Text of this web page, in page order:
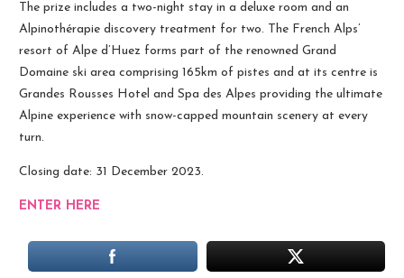
The prize includes a two-night stay in a deluxe room and an
Alpinothérapie discovery treatment for two. The French Alps’
resort of Alpe d’Huez forms part of the renowned Grand
Domaine ski area comprising 165km of pistes and at its centre is
Grandes Rousses Hotel and Spa des Alpes providing the ultimate
Alpine experience with snow-capped mountain scenery at every
turn.
Closing date: 31 December 2023.
ENTER HERE